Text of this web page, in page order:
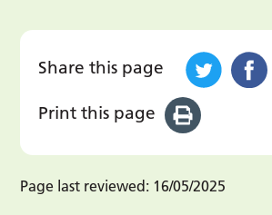
Share this page
Print this page
Page last reviewed: 16/05/2025